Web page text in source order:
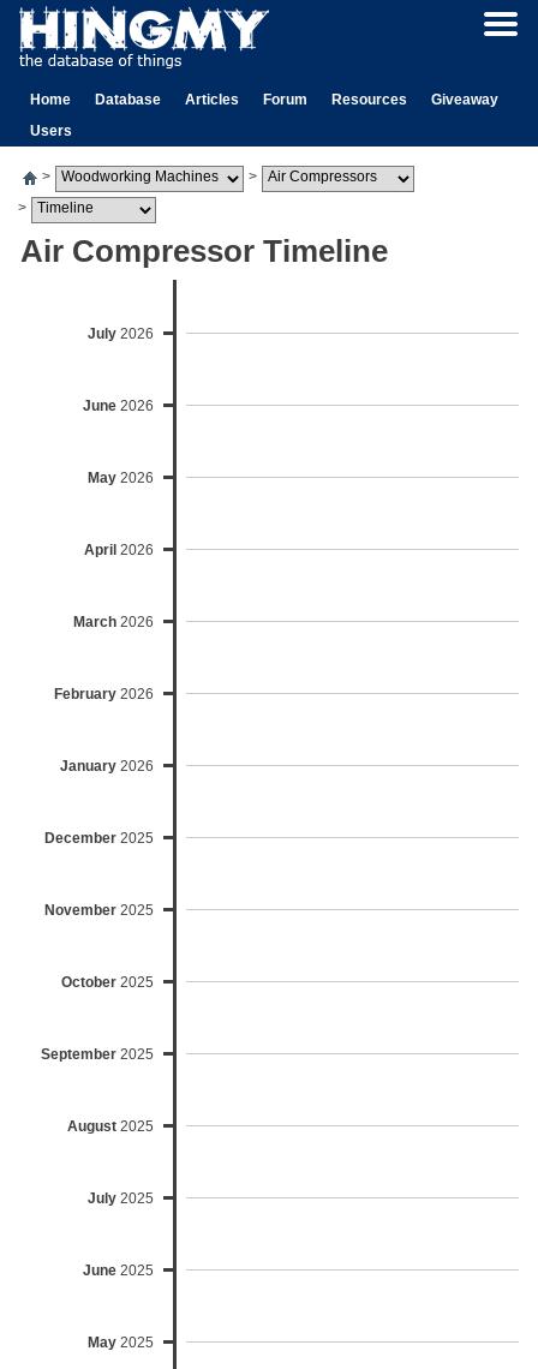
Home Database Articles Forum Resources
Giveaway
Users
>
>
>
Air Compressor Timeline
July 2026
June 2026
May 2026
April 2026
March 2026
February 2026
January 2026
December 2025
November 2025
October 2025
September 2025
August 2025
July 2025
June 2025
May 2025